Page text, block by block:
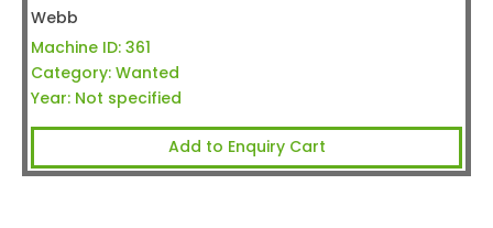
Webb
Machine ID: 361
Category: Wanted
Year: Not specified
Add to Enquiry Cart